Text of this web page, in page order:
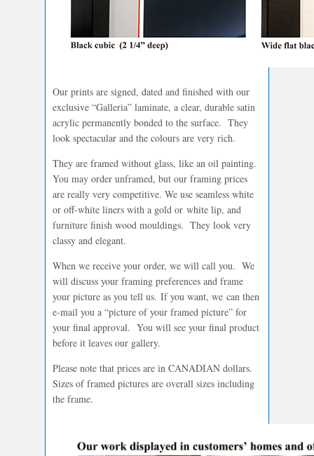
Our prints are signed, dated and finished with our
exclusive “Galleria” laminate, a clear, durable satin
acrylic permanently bonded to the surface. They
look spectacular and the colours are very rich.
They are framed without glass, like an oil painting.
You may order unframed, but our framing prices
are really very competitive. We use seamless white
or off-white liners with a gold or white lip, and
furniture finish wood mouldings. They look very
classy and elegant.
When we receive your order, we will call you. We
will discuss your framing preferences and frame
your picture as you tell us. If you want, we can then
e-mail you a “picture of your framed picture” for
your final approval. You will see your final product
before it leaves our gallery.
Please note that prices are in CANADIAN dollars.
Sizes of framed pictures are overall sizes including
the frame.